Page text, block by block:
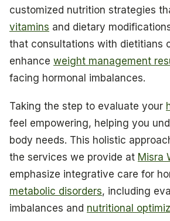
customized nutrition strategies
vitamins and dietary
that consultations with dietitians
enhance weight management
facing hormonal imbalances.
Taking the step to evaluate your
feel empowering, helping you
body needs. This holistic
the services we provide at Misra
emphasize integrative care for
metabolic disorders, including
imbalances and nutritional